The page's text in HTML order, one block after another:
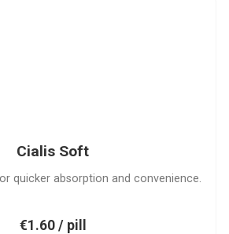
Cialis Soft
quicker absorption and convenience.
€1.60 / pill